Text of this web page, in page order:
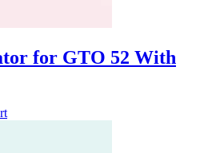
for GTO 52 With